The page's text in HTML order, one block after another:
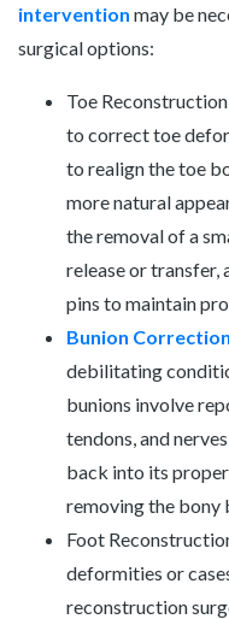
intervention may be
surgical options:
Toe
to correct toe
to realign the toe
more natural
the removal of a
release or transfer,
pins to maintain
Bunion Correction
debilitating
bunions involve
tendons, and
back into its
removing the bony
Foot
deformities or
reconstruction